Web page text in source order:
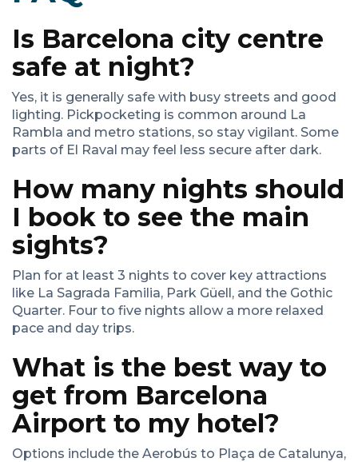
Is Barcelona city centre
safe at night?
Yes, it is generally safe with busy streets and good
lighting. Pickpocketing is common around La
Rambla and metro stations, so stay vigilant. Some
parts of El Raval may feel less secure after dark.
How many nights should
I book to see the main
sights?
Plan for at least 3 nights to cover key attractions
like La Sagrada Familia, Park Güell, and the Gothic
Quarter. Four to five nights allow a more relaxed
pace and day trips.
What is the best way to
get from Barcelona
Airport to my hotel?
Options include the Aerobús to Plaça de Catalunya,